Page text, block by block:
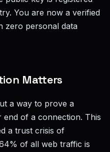
You are now a verified
zero personal data
Matters
a way to prove a
end of a connection. This
a trust crisis of
of all web traffic is